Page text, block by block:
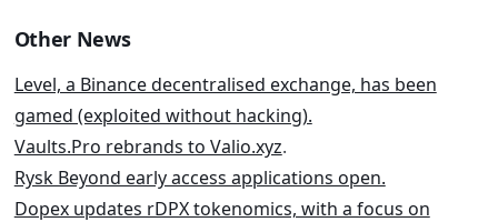
Other News
Level, a Binance decentralised exchange, has been
gamed (exploited without hacking).
Vaults.Pro rebrands to Valio.xyz.
Rysk Beyond early access applications open.
Dopex updates rDPX tokenomics, with a focus on